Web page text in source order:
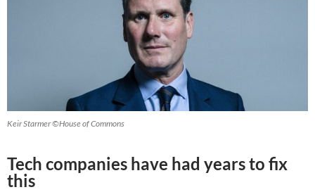
Keir Starmer ©House of Commons
Tech companies have had years to fix
this